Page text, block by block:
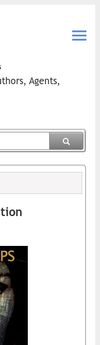
Agents,